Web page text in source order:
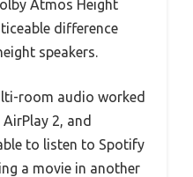
Atmos Height
difference
speakers.
room audio worked
2, and
to listen to Spotify
a movie in another